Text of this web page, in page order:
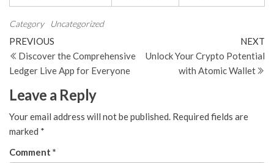
Category Uncategorized
Post
navigation
Previous
Post
PREVIOUS
Discover the Comprehensive
Ledger Live App for Everyone
NEXT
Unlock Your Crypto Potential
with Atomic Wallet
Leave a Reply
Your email address will not be published. Required fields are
marked *
Comment *